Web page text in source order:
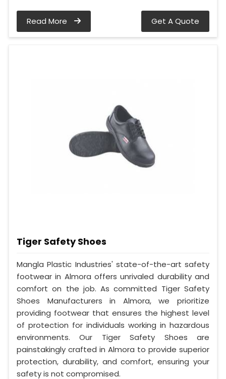
Read More Get A Quote
Tiger Safety Shoes
Mangla Plastic Industries' state-of-the-art safety
footwear in Almora offers unrivaled durability and
comfort on the job. As committed Tiger Safety
Shoes Manufacturers in Almora, we prioritize
providing footwear that ensures the highest level
of protection for individuals working in hazardous
environments. Our Tiger Safety Shoes are
painstakingly crafted in Almora to provide superior
protection, durability, and comfort, ensuring your
safety is not compromised.